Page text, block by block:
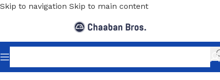
Skip to navigation Skip to main content
Home/Home Decor/Furniture/Middle Tables